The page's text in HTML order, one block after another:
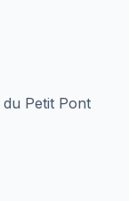
Petit Pont